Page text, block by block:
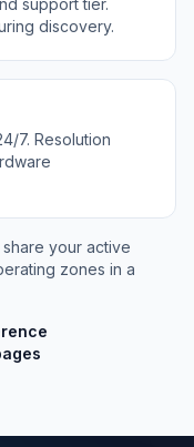
support tier.
discovery.
7. Resolution
your active
zones in a